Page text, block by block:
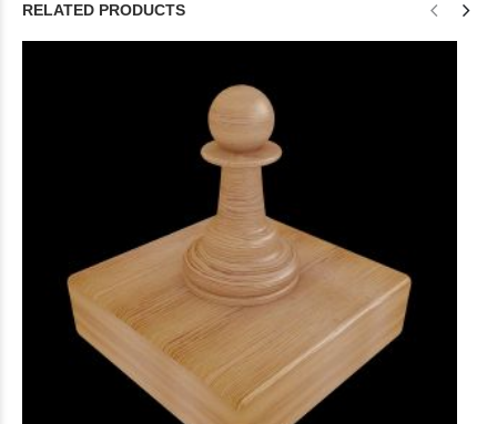
RELATED PRODUCTS